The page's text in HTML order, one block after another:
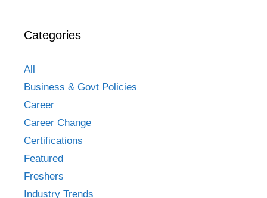
Categories
All
Business & Govt Policies
Career
Career Change
Certifications
Featured
Freshers
Industry Trends